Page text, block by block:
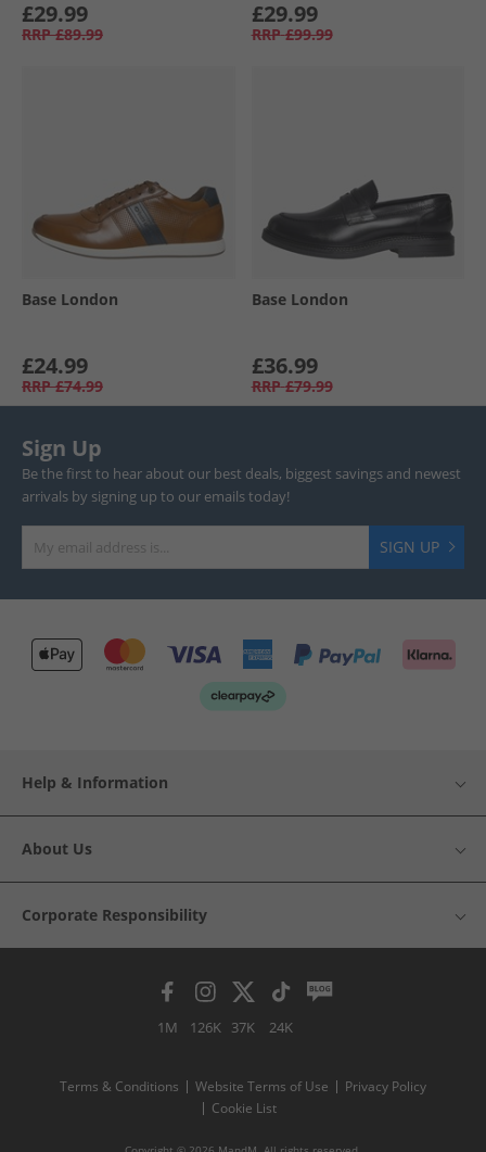
£29.99
RRP £89.99
£29.99
RRP £99.99
Base London
£24.99
RRP £74.99
Base London
£36.99
RRP £79.99
Sign Up
Be the first to hear about our best deals, biggest savings and newest
arrivals by signing up to our emails today!
SIGN UP
Help & Information
About Us
Corporate Responsibility
1M 126K 37K 24K
Terms & Conditions Website Terms of Use
Privacy Policy
Cookie List